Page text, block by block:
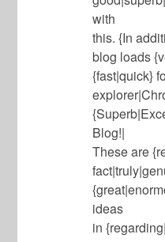
with
this. {In
blog loads
{fast|quick}
Blog!|
These are
ideas
in